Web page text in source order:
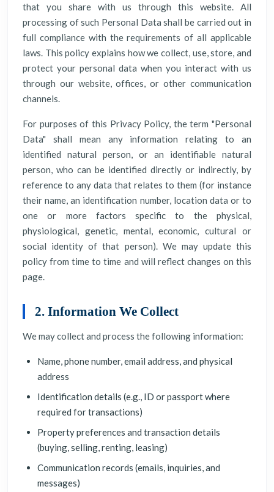
that you share with us through this website. All
processing of such Personal Data shall be carried out in
full compliance with the requirements of all applicable
laws. This policy explains how we collect, use, store, and
protect your personal data when you interact with us
through our website, offices, or other communication
channels.
For purposes of this Privacy Policy, the term "Personal
Data" shall mean any information relating to an
identified natural person, or an identifiable natural
person, who can be identified directly or indirectly, by
reference to any data that relates to them (for instance
their name, an identification number, location data or to
one or more factors specific to the physical,
physiological, genetic, mental, economic, cultural or
social identity of that person). We may update this
policy from time to time and will reflect changes on this
page.
2. Information We Collect
We may collect and process the following information:
Name, phone number, email address, and physical
address
Identification details (e.g., ID or passport where
required for transactions)
Property preferences and transaction details
(buying, selling, renting, leasing)
Communication records (emails, inquiries, and
messages)